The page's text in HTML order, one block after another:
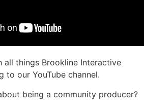
things Brookline Interactive
to our YouTube channel.
being a community producer?